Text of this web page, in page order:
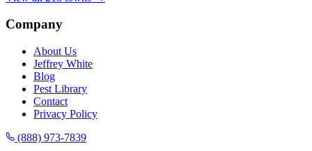
Company
About Us
Jeffrey White
Blog
Pest Library
Contact
Privacy Policy
(888) 973-7839